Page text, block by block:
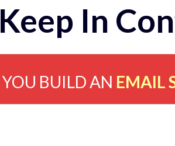
Keep In
YOU BUILD AN EMAIL